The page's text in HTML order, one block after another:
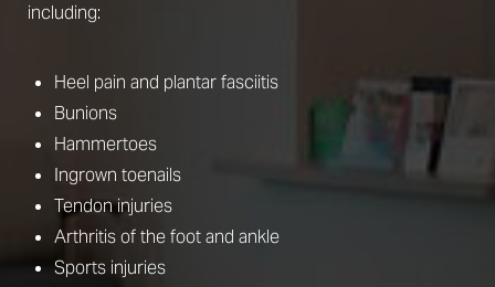
including:
Heel pain and plantar fasciitis
Bunions
Hammertoes
Ingrown toenails
Tendon injuries
Arthritis of the foot and ankle
Sports injuries